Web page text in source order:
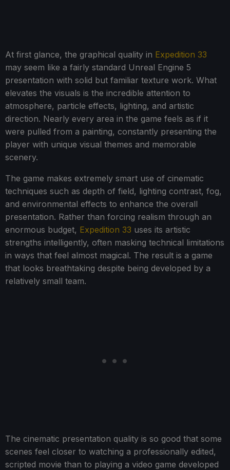
At first glance, the graphical quality in Expedition 33
may seem like a fairly standard Unreal Engine 5
presentation with solid but familiar texture work. What
elevates the visuals is the incredible attention to
atmosphere, particle effects, lighting, and artistic
direction. Nearly every area in the game feels as if it
were pulled from a painting, constantly presenting the
player with unique visual themes and memorable
scenery.
The game makes extremely smart use of cinematic
techniques such as depth of field, lighting contrast, fog,
and environmental effects to enhance the overall
presentation. Rather than forcing realism through an
enormous budget, Expedition 33 uses its artistic
strengths intelligently, often masking technical limitations
in ways that feel almost magical. The result is a game
that looks breathtaking despite being developed by a
relatively small team.
The cinematic presentation quality is so good that some
scenes feel closer to watching a professionally edited,
scripted movie than to playing a video game developed